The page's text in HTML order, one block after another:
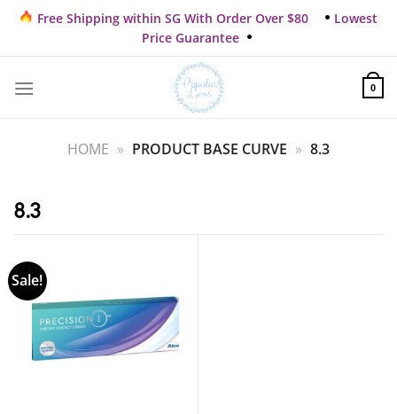
Skip
content
Free Shipping within SG With Order Over $80
Lowest
Price Guarantee
0
HOME » PRODUCT BASE CURVE » 8.3
8.3
Sale!